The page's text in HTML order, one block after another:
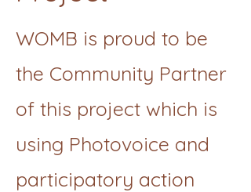
WOMB is proud to be
the Community Partner
of this project which is
using Photovoice and
participatory action